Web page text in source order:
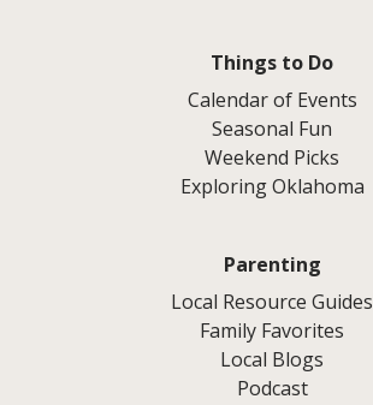
Things to Do
Calendar of Events
Seasonal Fun
Weekend Picks
Exploring Oklahoma
Parenting
Local Resource Guides
Family Favorites
Local Blogs
Podcast